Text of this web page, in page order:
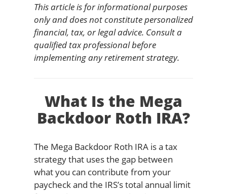
This article is for informational purposes
only and does not constitute personalized
financial, tax, or legal advice. Consult a
qualified tax professional before
implementing any retirement strategy.
What Is the Mega
Backdoor Roth IRA?
The Mega Backdoor Roth IRA is a tax
strategy that uses the gap between
what you can contribute from your
paycheck and the IRS’s total annual limit